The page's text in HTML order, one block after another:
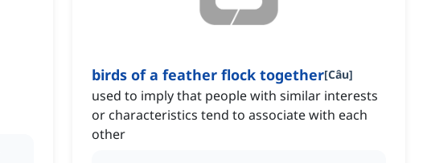
birds of a feather flock together[Câu]
used to imply that people with similar interests
or characteristics tend to associate with each
other